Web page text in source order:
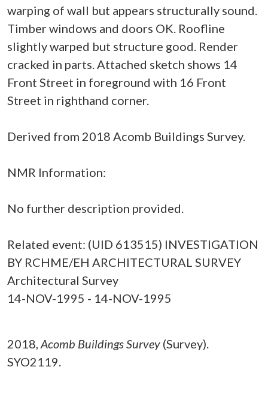
warping of wall but appears structurally sound.
Timber windows and doors OK. Roofline
slightly warped but structure good. Render
cracked in parts. Attached sketch shows 14
Front Street in foreground with 16 Front
Street in righthand corner.
Derived from 2018 Acomb Buildings Survey.
NMR Information:
No further description provided.
Related event: (UID 613515) INVESTIGATION
BY RCHME/EH ARCHITECTURAL SURVEY
Architectural Survey
14-NOV-1995 - 14-NOV-1995
2018, Acomb Buildings Survey (Survey).
SYO2119.